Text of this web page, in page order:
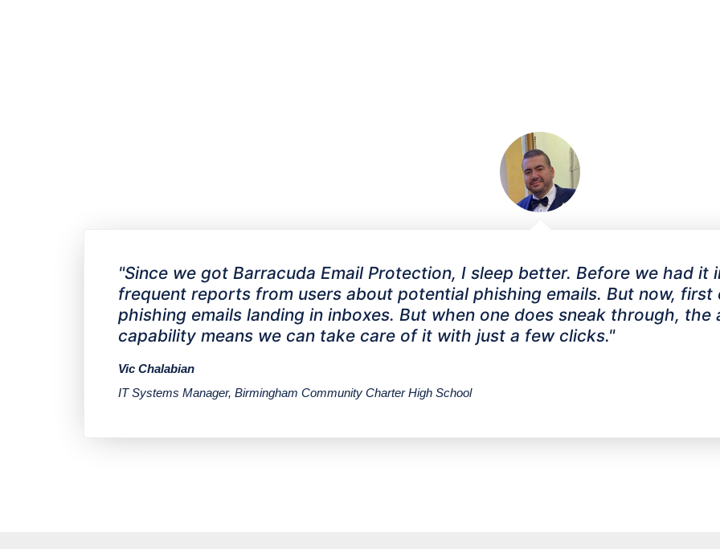
"Since we got Barracuda Email Protection, I sleep better. Before we had it
frequent reports from users about potential phishing emails. But now,
phishing emails landing in inboxes. But when one does sneak through, the
capability means we can take care of it with just a few clicks."
Vic Chalabian
IT Systems Manager, Birmingham Community Charter High School